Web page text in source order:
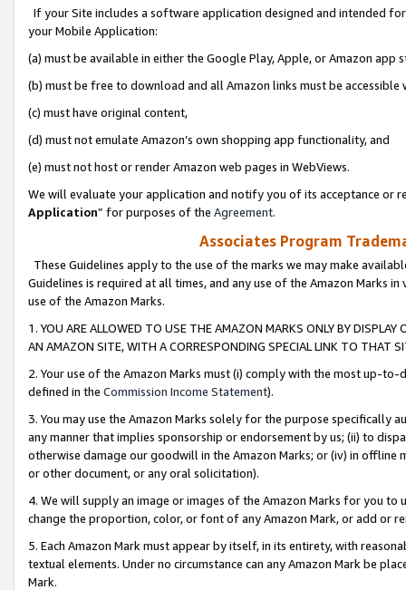
If your Site includes a software application designed and intended
your Mobile Application:
(a) must be available in either the Google Play, Apple, or Amazon app
(b) must be free to download and all Amazon links must be
(c) must have original content,
(d) must not emulate Amazon’s own shopping app functionality, and
(e) must not host or render Amazon web pages in WebViews.
We will evaluate your application and notify you of its acceptance or
Application” for purposes of the Agreement.
Associates Program
These Guidelines apply to the use of the marks we may make
Guidelines is required at all times, and any use of the Amazon Marks
use of the Amazon Marks.
1. YOU ARE ALLOWED TO USE THE AMAZON MARKS ONLY BY
AN AMAZON SITE, WITH A CORRESPONDING SPECIAL LINK TO THAT
2. Your use of the Amazon Marks must (i) comply with the most up-
defined in the Commission Income Statement).
3. You may use the Amazon Marks solely for the purpose specifically
any manner that implies sponsorship or endorsement by us; (ii) to
otherwise damage our goodwill in the Amazon Marks; or (iv) in offline
or other document, or any oral solicitation).
4. We will supply an image or images of the Amazon Marks for you to
change the proportion, color, or font of any Amazon Mark, or add or
5. Each Amazon Mark must appear by itself, in its entirety, with
textual elements. Under no circumstance can any Amazon Mark be
Mark.